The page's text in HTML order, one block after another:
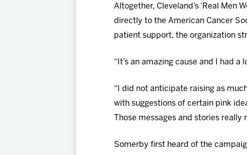
Altogether, Cleveland’s ‘Real Men
directly to the American Cancer
patient support, the organization
“It’s an amazing cause and I had a
“I did not anticipate raising as
with suggestions of certain pink
Those messages and stories really
Somerby first heard of the